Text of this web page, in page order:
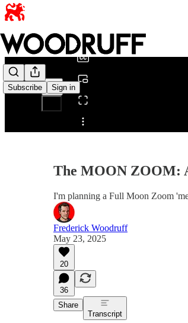
Subscribe Sign in
Share from 0:00
The MOON ZOOM:
I'm planning a Full Moon Zoom
Frederick Woodruff
May 23, 2025
20
36
Share
Transcript